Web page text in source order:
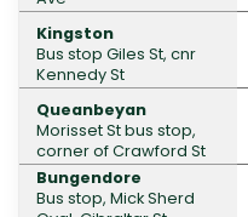
Kingston
Bus stop Giles St, cnr
Kennedy St
Queanbeyan
Morisset St bus stop,
corner of Crawford St
Bungendore
Bus stop, Mick Sherd